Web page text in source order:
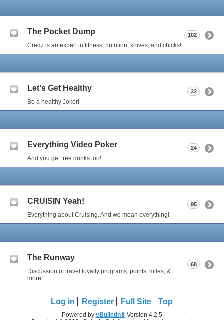
The Pocket Dump
Credz is an expert in fitness, nutrition, knives, and chicks!
102
Let's Get Healthy
Be a healthy Joker!
22
Everything Video Poker
And you get free drinks too!
24
CRUISIN Yeah!
Everything about Cruising. And we mean everything!
95
The Runway
Discussion of travel loyalty programs, points, miles, &
more!
68
Log in Register Full Site Top
Powered by vBulletin®Version 4.2.5